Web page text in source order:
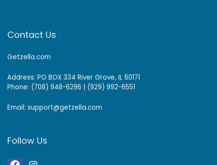
Contact Us
Getzella.com
Address: PO BOX 334 River Grove, IL 60171
Phone: (708) 948-6296 | (929) 992-6551
Email: support@getzella.com
Follow Us